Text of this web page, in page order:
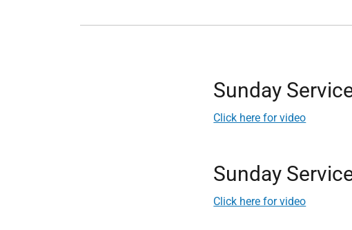
Sunday
Click here for video
Sunday
Click here for video